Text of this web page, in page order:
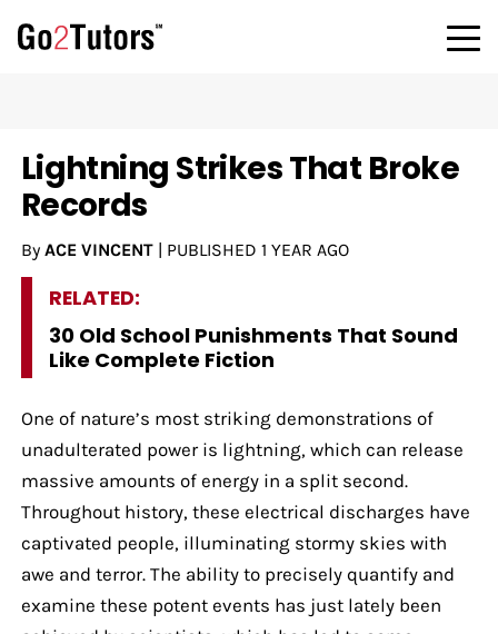
Lightning Strikes That Broke
Records
By ACE VINCENT| PUBLISHED 1 YEAR AGO
RELATED:
30 Old School Punishments That Sound
Like Complete Fiction
One of nature’s most striking demonstrations of
unadulterated power is lightning, which can release
massive amounts of energy in a split second.
Throughout history, these electrical discharges have
captivated people, illuminating stormy skies with
awe and terror. The ability to precisely quantify and
examine these potent events has just lately been